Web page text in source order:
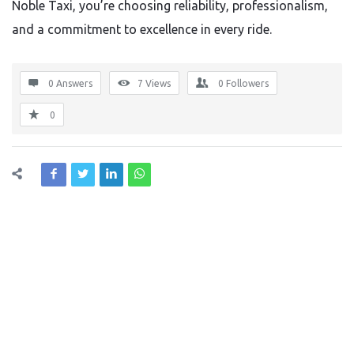
Noble Taxi, you’re choosing reliability, professionalism,
and a commitment to excellence in every ride.
0 Answers 7 Views 0 Followers
0